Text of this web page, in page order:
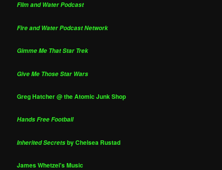
Film and Water Podcast
Fire and Water Podcast Network
Gimme Me That Star Trek
Give Me Those Star Wars
Greg Hatcher @ the Atomic Junk Shop
Hands Free Football
Inherited Secretsby Chelsea Rustad
James Whetzel's Music